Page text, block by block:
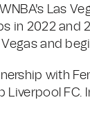
Las
in 2022 and
and
with
Liverpool